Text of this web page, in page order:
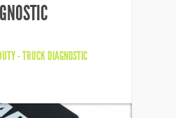
- TRUCK DIAGNOSTIC